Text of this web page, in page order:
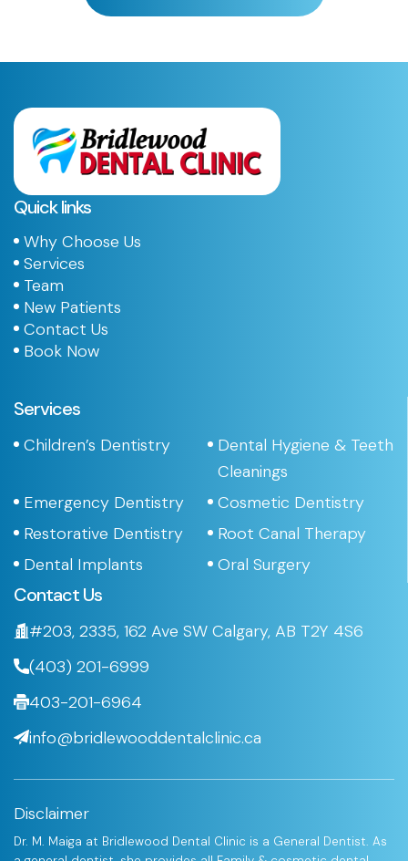
Quick links
Why Choose Us
Services
Team
New Patients
Contact Us
Book Now
Services
Children’s Dentistry
Dental Hygiene & Teeth
Cleanings
Emergency Dentistry
Cosmetic Dentistry
Restorative Dentistry
Root Canal Therapy
Dental Implants
Oral Surgery
Contact Us
#203, 2335, 162 Ave SW Calgary, AB T2Y 4S6
(403) 201-6999
403-201-6964
info@bridlewooddentalclinic.ca
Disclaimer
Dr. M. Maiga at Bridlewood Dental Clinic is a General Dentist. As